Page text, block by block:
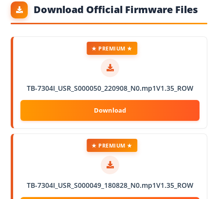
Download Official Firmware Files
TB-7304I_USR_S000050_220908_N0.mp1V1.35_ROW
★ PREMIUM ★
TB-7304I_USR_S000049_180828_N0.mp1V1.35_ROW
★ PREMIUM ★